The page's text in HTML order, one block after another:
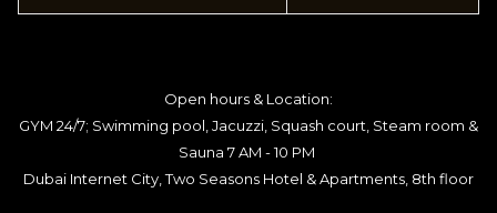
Open hours & Location:
GYM 24/7; Swimming pool, Jacuzzi, Squash court, Steam room &
Sauna 7 AM - 10 PM
Dubai Internet City, Two Seasons Hotel & Apartments, 8th floor